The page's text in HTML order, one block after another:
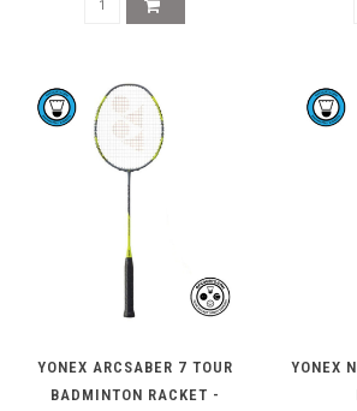
YONEX ARCSABER 7 TOUR
BADMINTON RACKET -
YONEX